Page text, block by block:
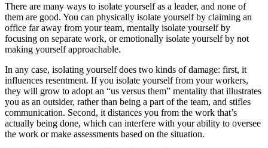
There are many ways to isolate yourself as a leader, and none of
them are good. You can physically isolate yourself by claiming an
office far away from your team, mentally isolate yourself by
focusing on separate work, or emotionally isolate yourself by not
making yourself approachable.
In any case, isolating yourself does two kinds of damage: first, it
influences resentment. If you isolate yourself from your workers,
they will grow to adopt an “us versus them” mentality that illustrates
you as an outsider, rather than being a part of the team, and stifles
communication. Second, it distances you from the work that’s
actually being done, which can interfere with your ability to oversee
the work or make assessments based on the situation.